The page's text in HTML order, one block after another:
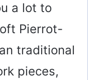
a lot to
Pierrot-
traditional
pieces,